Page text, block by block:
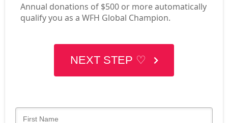
Annual donations of $500 or more automatically
qualify you as a WFH Global Champion.
NEXT STEP ♡